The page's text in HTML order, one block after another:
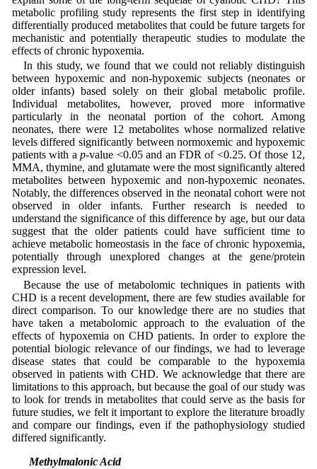
metabolic profiling study represents the first step in identifying
differentially produced metabolites that could be future targets for
mechanistic and potentially therapeutic studies to modulate the
effects of chronic hypoxemia.
In this study, we found that we could not reliably distinguish
between hypoxemic and non-hypoxemic subjects (neonates or
older infants) based solely on their global metabolic profile.
Individual metabolites, however, proved more informative
particularly in the neonatal portion of the cohort. Among
neonates, there were 12 metabolites whose normalized relative
levels differed significantly between normoxemic and hypoxemic
patients with ap-value <0.05 and an FDR of <0.25. Of those 12,
MMA, thymine, and glutamate were the most significantly altered
metabolites between hypoxemic and non-hypoxemic neonates.
Notably, the differences observed in the neonatal cohort were not
observed in older infants. Further research is needed to
understand the significance of this difference by age, but our data
suggest that the older patients could have sufficient time to
achieve metabolic homeostasis in the face of chronic hypoxemia,
potentially through unexplored changes at the gene/protein
expression level.
Because the use of metabolomic techniques in patients with
CHD is a recent development, there are few studies available for
direct comparison. To our knowledge there are no studies that
have taken a metabolomic approach to the evaluation of the
effects of hypoxemia on CHD patients. In order to explore the
potential biologic relevance of our findings, we had to leverage
disease states that could be comparable to the hypoxemia
observed in patients with CHD. We acknowledge that there are
limitations to this approach, but because the goal of our study was
to look for trends in metabolites that could serve as the basis for
future studies, we felt it important to explore the literature broadly
and compare our findings, even if the pathophysiology studied
differed significantly.
4.2 Methylmalonic Acid